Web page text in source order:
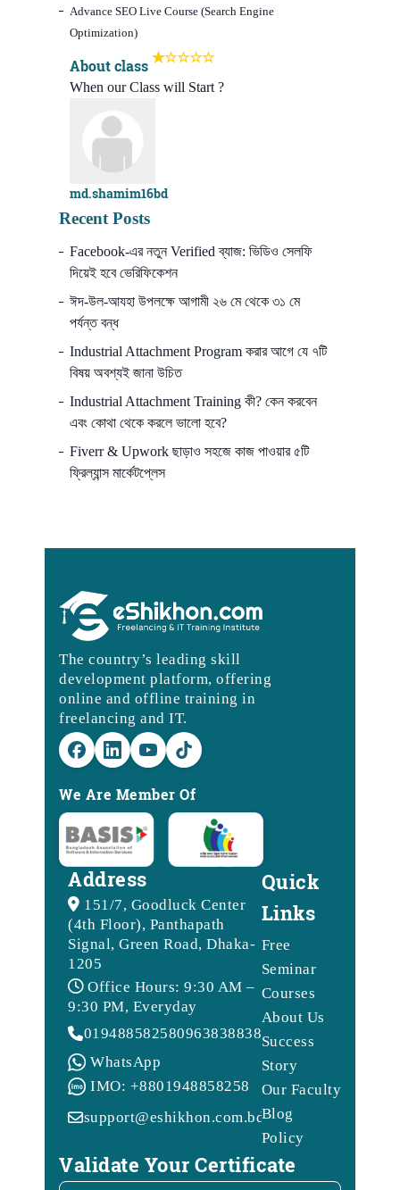
Advance SEO Live Course (Search Engine
Optimization)
About class
When our Class will Start ?
md.shamim16bd
Recent Posts
Facebook-এর নতুন Verified ব্যাজ: ভিডিও সেলফি
দিয়েই হবে ভেরিফিকেশন
ঈদ-উল-আযহা উপলক্ষে আগামী ২৬ মে থেকে ৩১ মে
পর্যন্ত বন্ধ
Industrial Attachment Program করার আগে যে ৭টি
বিষয় অবশ্যই জানা উচিত
Industrial Attachment Training কী? কেন করবেন
এবং কোথা থেকে করলে ভালো হবে?
Fiverr & Upwork ছাড়াও সহজে কাজ পাওয়ার ৫টি
ফ্রিল্যান্স মার্কেটপ্লেস
The country’s leading skill
development platform, offering
online and offline training in
freelancing and IT.
We Are Member Of
Address
151/7, Goodluck Center
(4th Floor), Panthapath
Signal, Green Road, Dhaka-
1205
Office Hours: 9:30 AM –
9:30 PM, Everyday
0194885825809638388388
WhatsApp
IMO: +8801948858258
support@eshikhon.com.bd
Quick
Links
Free
Seminar
Courses
About Us
Success
Story
Our Faculty
Blog
Policy
Validate Your Certificate